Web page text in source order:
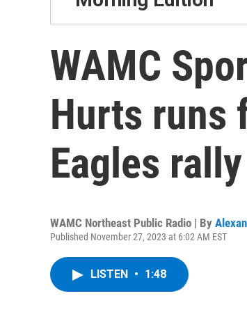
WAMC
Hurts runs
Eagles
WAMC Northeast Public Radio | By
Published November 27, 2023 at 6:02 AM EST
LISTEN • 1:48